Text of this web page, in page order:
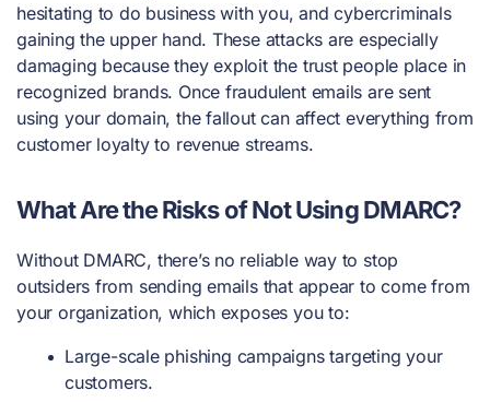
hesitating to do business with you, and cybercriminals
gaining the upper hand. These attacks are especially
damaging because they exploit the trust people place in
recognized brands. Once fraudulent emails are sent
using your domain, the fallout can affect everything from
customer loyalty to revenue streams.
What Are the Risks of Not Using DMARC?
Without DMARC, there’s no reliable way to stop
outsiders from sending emails that appear to come from
your organization, which exposes you to:
Large-scale phishing campaigns targeting your
customers.